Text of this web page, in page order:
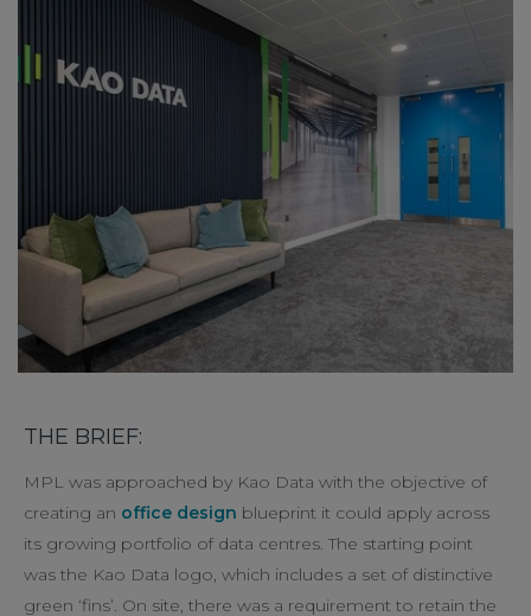
THE BRIEF:
MPL was approached by Kao Data with the objective of
creating an office design blueprint it could apply across
its growing portfolio of data centres. The starting point
was the Kao Data logo, which includes a set of distinctive
green ‘fins’. On site, there was a requirement to retain the